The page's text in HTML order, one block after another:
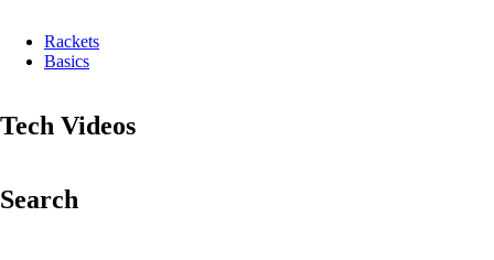
Rackets
Basics
Tech Videos
Search